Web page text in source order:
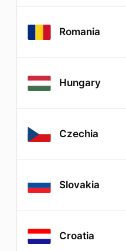
Romania
Hungary
Czechia
Slovakia
Croatia